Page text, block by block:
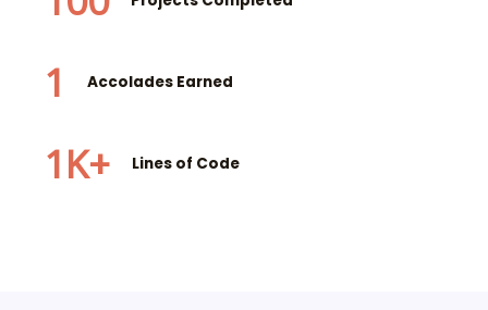
1 Accolades Earned
1K+ Lines of Code